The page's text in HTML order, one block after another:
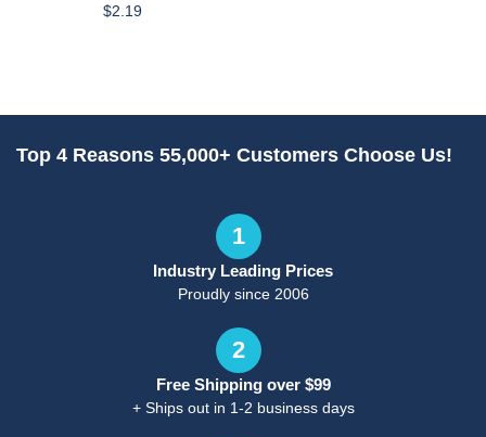
$2.19
Top 4 Reasons 55,000+ Customers Choose Us!
1
Industry Leading Prices
Proudly since 2006
2
Free Shipping over $99
+ Ships out in 1-2 business days